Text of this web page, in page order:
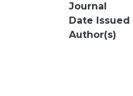
Journal
Date Issued
Author(s)